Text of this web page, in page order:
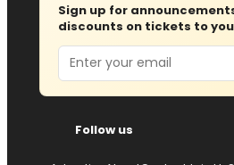
Sign up for
discounts on tickets to
Email
Follow us